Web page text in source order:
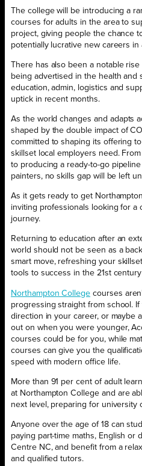
The college will be introducing a
courses for adults in the area to
project, giving people the chance
potentially lucrative new careers in
There has also been a notable
being advertised in the health and
education, admin, logistics and
uptick in recent months.
As the world changes and adapts
shaped by the double impact of
committed to shaping its offering
skillset local employers need.
to producing a ready-to-go
painters, no skills gap will be left
As it gets ready to get
inviting professionals looking for a
journey.
Returning to education after an
world should not be seen as a
smart move, refreshing your
tools to success in the 21st
Northampton College courses
progressing straight from school.
direction in your career, or maybe
out on when you were younger,
courses could be for you, while
courses can give you the
speed with modern office life.
More than 91 per cent of adult
at Northampton College and are
next level, preparing for university
Anyone over the age of 18 can
paying part-time maths, English or
Centre NC, and benefit from a
and qualified tutors.